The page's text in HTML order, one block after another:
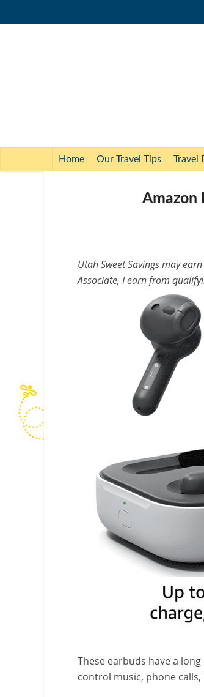
Home Our Travel Tips Travel
Amazon
Utah Sweet Savings may
Associate, I earn from
These earbuds have a
control music, phone